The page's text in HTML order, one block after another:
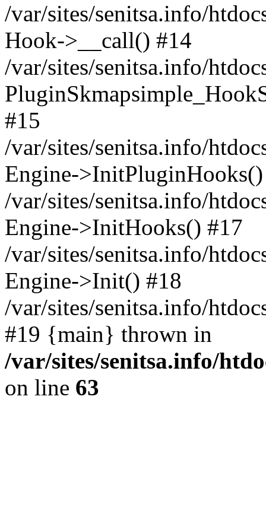
/var/sites/senitsa.info/
Hook->__call() #14
/var/sites/senitsa.info/
#15
/var/sites/senitsa.info/
Engine-
/var/sites/senitsa.info/
Engine->InitHooks() #17
/var/sites/senitsa.info/
Engine->Init() #18
/var/sites/senitsa.info/
#19 {main} thrown in
/var/sites/senitsa.info/
on line 63